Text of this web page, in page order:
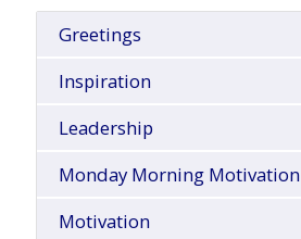
Greetings
Inspiration
Leadership
Monday Morning Motivation
Motivation